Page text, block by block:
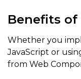
Benefits of
Whether you
JavaScript or
from Web